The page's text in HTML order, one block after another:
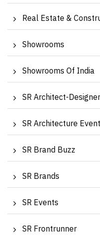
Real Estate &
Showrooms
Showrooms Of India
SR Architect-
SR Architecture Event
SR Brand Buzz
SR Brands
SR Events
SR Frontrunner